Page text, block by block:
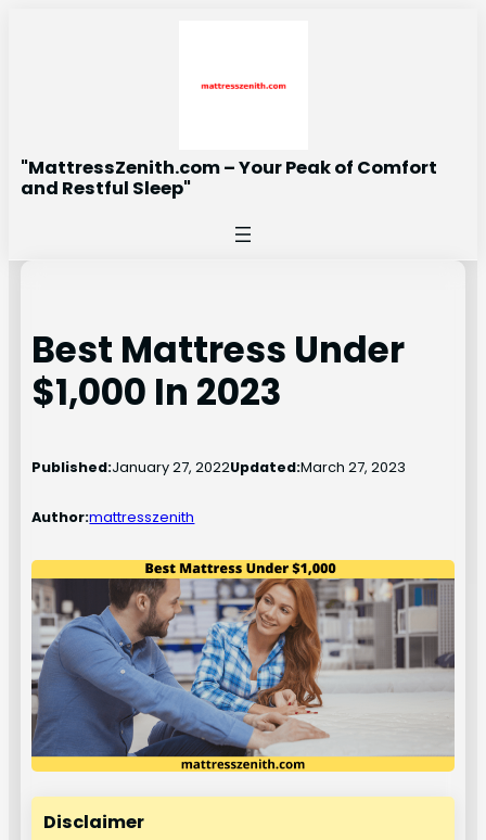
"MattressZenith.com – Your Peak of Comfort
and Restful Sleep"
Best Mattress Under
$1,000 In 2023
Published:January 27, 2022Updated:March 27, 2023
Author:mattresszenith
Disclaimer